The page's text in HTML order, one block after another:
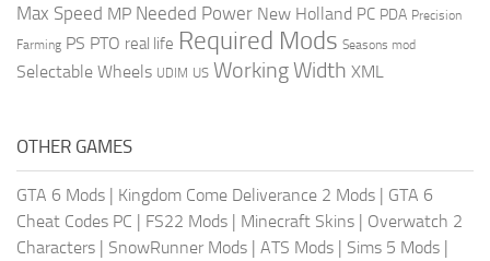
Max Speed MP Needed Power New Holland PC PDA Precision
Farming PS PTO real life Required Mods Seasons mod
Selectable Wheels UDIM US Working Width XML
OTHER GAMES
GTA 6 Mods | Kingdom Come Deliverance 2 Mods | GTA 6
Cheat Codes PC | FS22 Mods | Minecraft Skins | Overwatch 2
Characters | SnowRunner Mods | ATS Mods | Sims 5 Mods |